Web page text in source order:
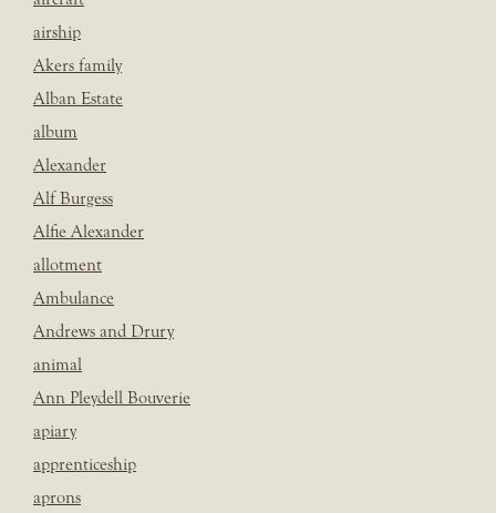
airship
Akers family
Alban Estate
album
Alexander
Alf Burgess
Alfie Alexander
allotment
Ambulance
Andrews and Drury
animal
Ann Pleydell Bouverie
apiary
apprenticeship
aprons